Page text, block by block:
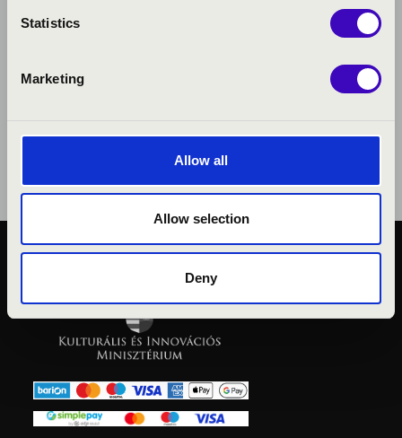
Statistics
Marketing
Allow all
Allow selection
DenyPUBLIC INTEREST